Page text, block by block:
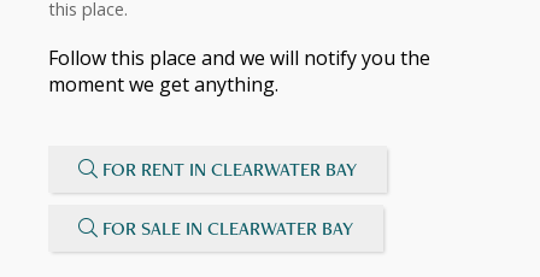
this place.
Follow this place and we will notify you the
moment we get anything.
FOR RENT IN CLEARWATER BAY
FOR SALE IN CLEARWATER BAY